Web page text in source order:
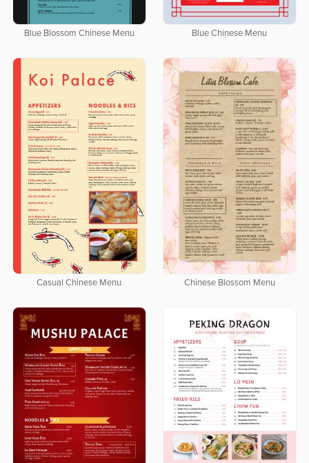
Blue Blossom Chinese Menu Blue Chinese Menu
Casual Chinese Menu Chinese Blossom Menu